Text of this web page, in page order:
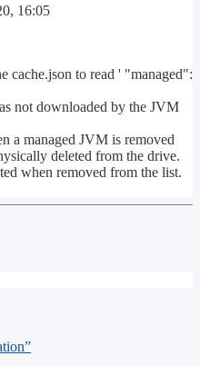
16:05
cache.json to read ' "managed":
not downloaded by the JVM
a managed JVM is removed
deleted from the drive.
when removed from the list.